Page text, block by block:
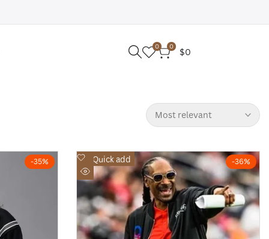
0 0
$0
Most relevant
-35% -36%
Quick add
Add
to
Wishlist
Quick
view